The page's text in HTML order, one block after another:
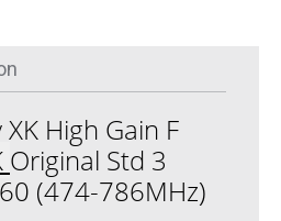
High Gain F
Original Std 3
(474-786MHz)